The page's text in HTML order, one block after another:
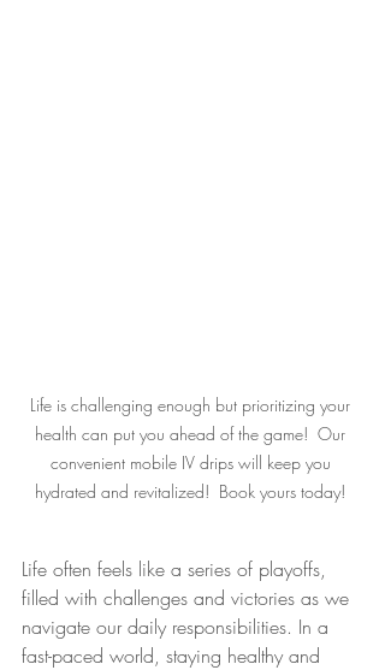
Life is challenging enough but prioritizing your
health can put you ahead of the game!  Our
convenient mobile IV drips will keep you
hydrated and revitalized!  Book yours today!
Life often feels like a series of playoffs,
filled with challenges and victories as we
navigate our daily responsibilities. In a
fast-paced world, staying healthy and